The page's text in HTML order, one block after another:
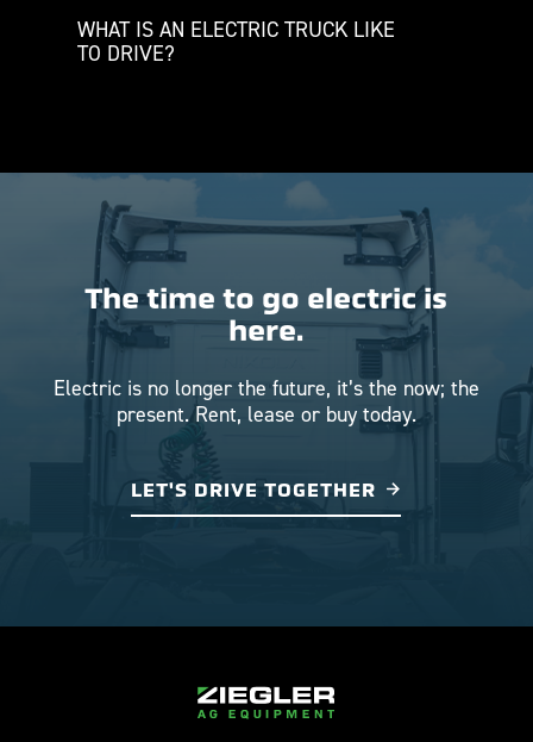
WHAT IS AN ELECTRIC TRUCK LIKE
TO DRIVE?
The time to go electric is
here.
Electric is no longer the future, it’s the now; the
present. Rent, lease or buy today.
LET'S DRIVE TOGETHER